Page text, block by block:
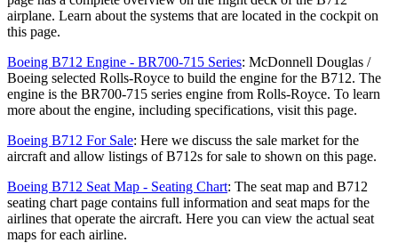
airplane. Learn about the systems that are located in the cockpit on
this page.
Boeing B712 Engine - BR700-715 Series: McDonnell Douglas /
Boeing selected Rolls-Royce to build the engine for the B712. The
engine is the BR700-715 series engine from Rolls-Royce. To learn
more about the engine, including specifications, visit this page.
Boeing B712 For Sale: Here we discuss the sale market for the
aircraft and allow listings of B712s for sale to shown on this page.
Boeing B712 Seat Map - Seating Chart: The seat map and B712
seating chart page contains full information and seat maps for the
airlines that operate the aircraft. Here you can view the actual seat
maps for each airline.